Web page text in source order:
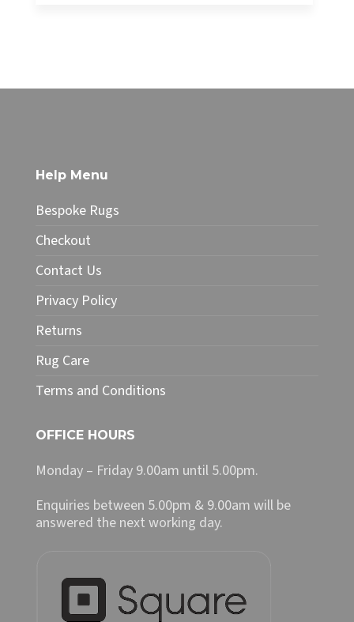
Help Menu
Bespoke Rugs
Checkout
Contact Us
Privacy Policy
Returns
Rug Care
Terms and Conditions
OFFICE HOURS
Monday – Friday 9.00am until 5.00pm.
Enquiries between 5.00pm & 9.00am will be
answered the next working day.